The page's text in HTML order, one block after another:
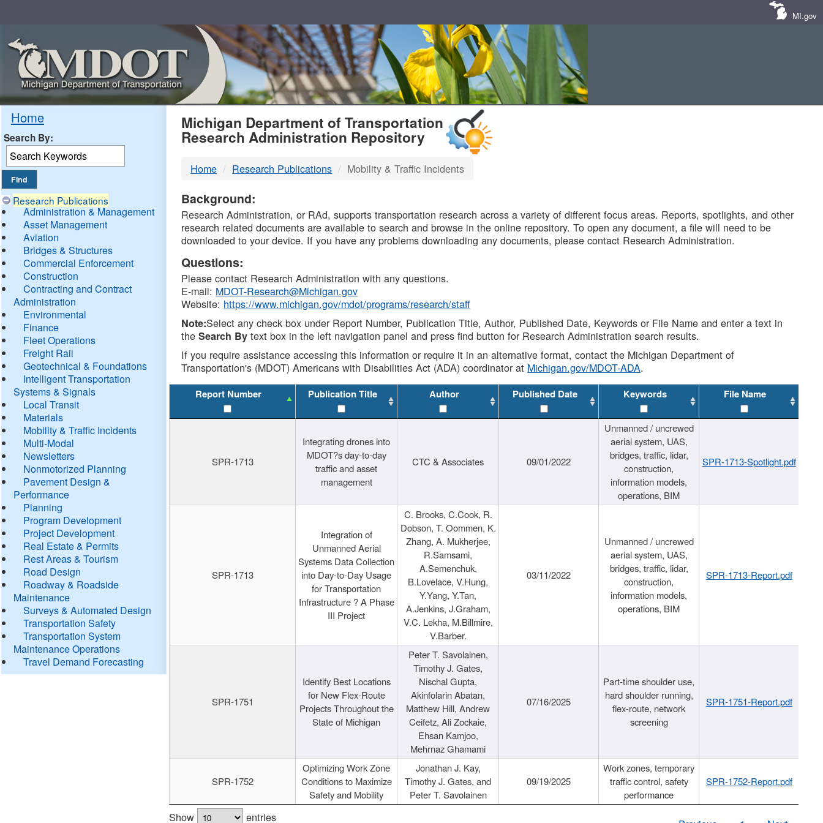
MI.gov
Home
Search By:
Research Publications
Administration & Management
Asset Management
Aviation
Bridges & Structures
Commercial Enforcement
Construction
Contracting and Contract
Administration
Environmental
Finance
Fleet Operations
Freight Rail
Geotechnical & Foundations
Intelligent Transportation
Systems & Signals
Local Transit
Materials
Mobility & Traffic Incidents
Multi-Modal
Newsletters
Nonmotorized Planning
Pavement Design &
Performance
Planning
Program Development
Project Development
Real Estate & Permits
Rest Areas & Tourism
Road Design
Roadway & Roadside
Maintenance
Surveys & Automated Design
Transportation Safety
Transportation System
Maintenance Operations
Travel Demand Forecasting
MDOT
DTMB
Michigan Department of Transportation
Research Administration Repository
Home Research Publications Mobility & Traffic Incidents
Background:
Research Administration, or RAd, supports transportation research across a variety of different focus areas. Reports, spotlights, and other
research related documents are available to search and browse in the online repository. To open any document, a file will need to be
downloaded to your device. If you have any problems downloading any documents, please contact Research Administration.
Questions:
Please contact Research Administration with any questions.
E-mail: MDOT-Research@Michigan.gov
Website: https://www.michigan.gov/mdot/programs/research/staff
Note:Select any check box under Report Number, Publication Title, Author, Published Date, Keywords or File Name and enter a text in
theSearch By text box in the left navigation panel and press find button for Research Administration search results.
If you require assistance accessing this information or require it in an alternative format, contact the Michigan Department of
Transportation's (MDOT) Americans with Disabilities Act (ADA) coordinator at Michigan.gov/MDOT-ADA.
Report Number Publication Title Author Published Date Keywords File Name
SPR-1713
Integrating drones into
MDOT?s day-to-day
traffic and asset
management
CTC & Associates 09/01/2022
Unmanned / uncrewed
aerial system, UAS,
bridges, traffic, lidar,
construction,
information models,
operations, BIM
SPR-1713-Spotlight.pdf
SPR-1713
Integration of
Unmanned Aerial
Systems Data Collection
into Day-to-Day Usage
for Transportation
Infrastructure ? A Phase
III Project
C. Brooks, C.Cook, R.
Dobson, T. Oommen, K.
Zhang, A. Mukherjee,
R.Samsami,
A.Semenchuk,
B.Lovelace, V.Hung,
Y.Yang, Y.Tan,
A.Jenkins, J.Graham,
V.C. Lekha, M.Billmire,
V.Barber.
03/11/2022
Unmanned / uncrewed
aerial system, UAS,
bridges, traffic, lidar,
construction,
information models,
operations, BIM
SPR-1713-Report.pdf
SPR-1751
Identify Best Locations
for New Flex-Route
Projects Throughout the
State of Michigan
Peter T. Savolainen,
Timothy J. Gates,
Nischal Gupta,
Akinfolarin Abatan,
Matthew Hill, Andrew
Ceifetz, Ali Zockaie,
Ehsan Kamjoo,
Mehrnaz Ghamami
07/16/2025
Part-time shoulder use,
hard shoulder running,
flex-route, network
screening
SPR-1751-Report.pdf
SPR-1752
Optimizing Work Zone
Conditions to Maximize
Safety and Mobility
Jonathan J. Kay,
Timothy J. Gates, and
Peter T. Savolainen
09/19/2025
Work zones, temporary
traffic control, safety
performance
SPR-1752-Report.pdf
Show entries